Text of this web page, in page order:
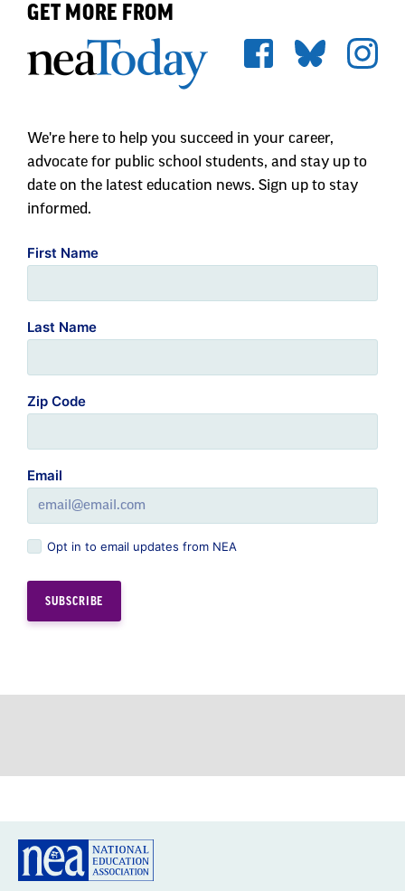
GET MORE FROM
We're here to help you succeed in your career,
advocate for public school students, and stay up to
date on the latest education news. Sign up to stay
informed.
First Name
Last Name
Zip Code
Email
Opt in to email updates from NEA
GREAT PUBLIC SCHOOLS FOR EVERY